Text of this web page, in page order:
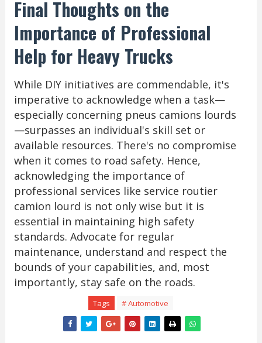
Final Thoughts on the
Importance of Professional
Help for Heavy Trucks
While DIY initiatives are commendable, it's
imperative to acknowledge when a task—
especially concerning pneus camions lourds
—surpasses an individual's skill set or
available resources. There's no compromise
when it comes to road safety. Hence,
acknowledging the importance of
professional services like service routier
camion lourd is not only wise but it is
essential in maintaining high safety
standards. Advocate for regular
maintenance, understand and respect the
bounds of your capabilities, and, most
importantly, stay safe on the roads.
Tags # Automotive